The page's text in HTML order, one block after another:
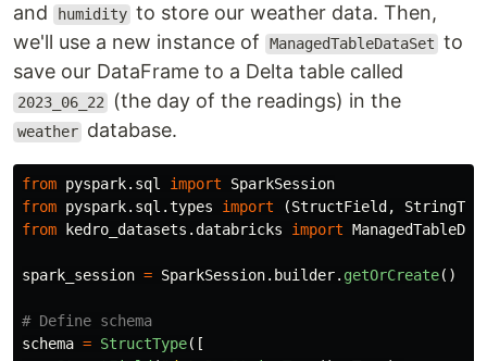
and
humidity to store our weather data. Then,
we'll use a new instance of
ManagedTableDataSet to
save our DataFrame to a Delta table called
2023_06_22 (the day of the readings) in the
weather database.
from pyspark.sql import
SparkSession
from pyspark.sql.types import (StructField ,
from
kedro_datasets.databricks import
spark_session = SparkSession. builder. getOrCreate()
schema = StructType([